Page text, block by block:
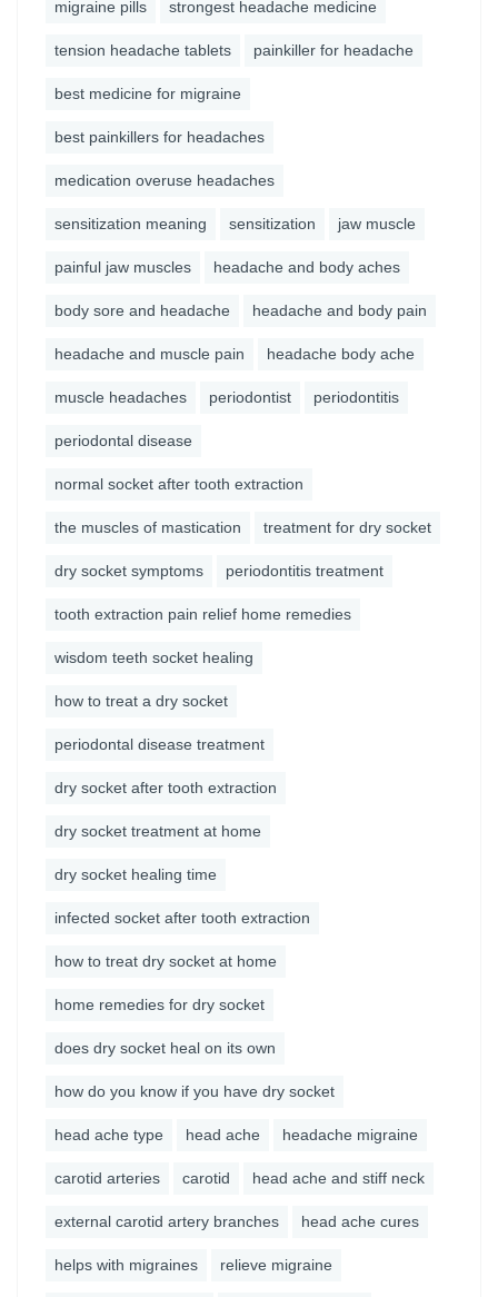
migraine pills strongest headache medicine
tension headache tablets painkiller for headache
best medicine for migraine
best painkillers for headaches
medication overuse headaches
sensitization meaning sensitization jaw muscle
painful jaw muscles headache and body aches
body sore and headache headache and body pain
headache and muscle pain headache body ache
muscle headaches periodontist periodontitis
periodontal disease
normal socket after tooth extraction
the muscles of mastication treatment for dry socket
dry socket symptoms periodontitis treatment
tooth extraction pain relief home remedies
wisdom teeth socket healing
how to treat a dry socket
periodontal disease treatment
dry socket after tooth extraction
dry socket treatment at home
dry socket healing time
infected socket after tooth extraction
how to treat dry socket at home
home remedies for dry socket
does dry socket heal on its own
how do you know if you have dry socket
head ache type head ache headache migraine
carotid arteries carotid head ache and stiff neck
external carotid artery branches head ache cures
helps with migraines relieve migraine